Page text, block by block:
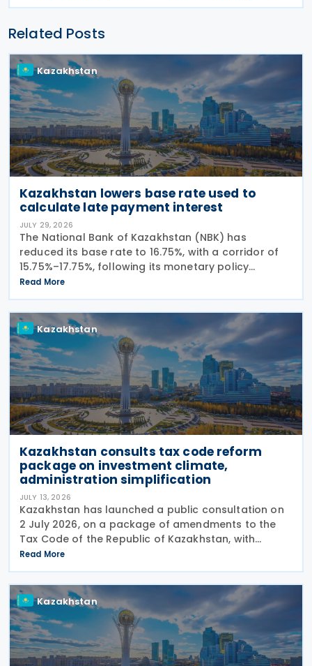
Related Posts
Kazakhstan
Kazakhstan lowers base rate used to
calculate late payment interest
JULY 29, 2026
The National Bank of Kazakhstan (NBK) has
reduced its base rate to 16.75%, with a corridor of
15.75%–17.75%, following its monetary policy
decision on 27 July 2026. The move marks the
central bank's second interest rate cut this year
after
Read More
Kazakhstan
Kazakhstan consults tax code reform
package on investment climate,
administration simplification
JULY 13, 2026
Kazakhstan has launched a public consultation on
2 July 2026, on a package of amendments to the
Tax Code of the Republic of Kazakhstan, with
proposals intended to improve the investment
climate, simplify tax administration, and address a
number of
Read More
Kazakhstan